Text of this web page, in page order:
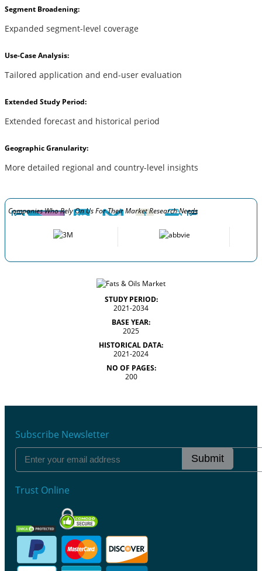
Segment Broadening:
Expanded segment-level coverage
Use-Case Analysis:
Tailored application and end-user evaluation
Extended Study Period:
Extended forecast and historical period
Geographic Granularity:
More detailed regional and country-level insights
Companies Who Rely On Us For Their Market Research Needs
STUDY PERIOD:
2021-2034
BASE YEAR:
2025
HISTORICAL DATA:
2021-2024
NO OF PAGES:
200
Subscribe Newsletter
Submit
Trust Online